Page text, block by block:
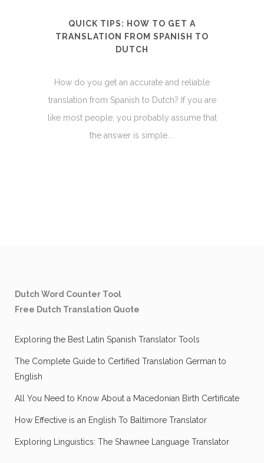
QUICK TIPS: HOW TO GET A
TRANSLATION FROM SPANISH TO
DUTCH
How do you get an accurate and reliable
translation from Spanish to Dutch? If you are
like most people, you probably assume that
the answer is simple....
Dutch Word Counter Tool
Free Dutch Translation Quote
Exploring the Best Latin Spanish Translator Tools
The Complete Guide to Certified Translation German to
English
All You Need to Know About a Macedonian Birth Certificate
How Effective is an English To Baltimore Translator
Exploring Linguistics: The Shawnee Language Translator